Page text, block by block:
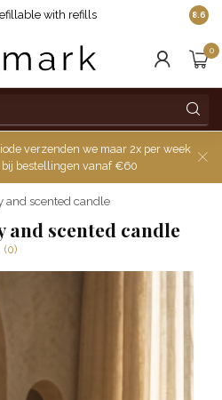
with refills 8.6
0
verzenden we maar 2x per week
bestellingen vanaf €60
and scented candle
and scented candle
(0)